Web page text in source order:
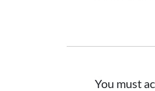
You must